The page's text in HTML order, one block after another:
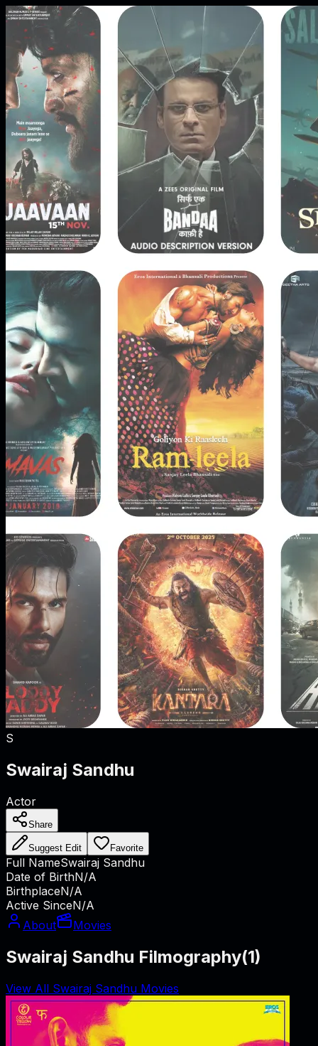
S
Swairaj Sandhu
Actor
Share
Suggest Edit Favorite
Full NameSwairaj Sandhu
Date of BirthN/A
BirthplaceN/A
Active SinceN/A
About
Movies
Swairaj Sandhu Filmography(1)
View All Swairaj Sandhu Movies